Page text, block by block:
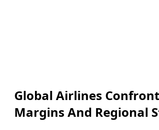
Global Airlines
Margins And Regional